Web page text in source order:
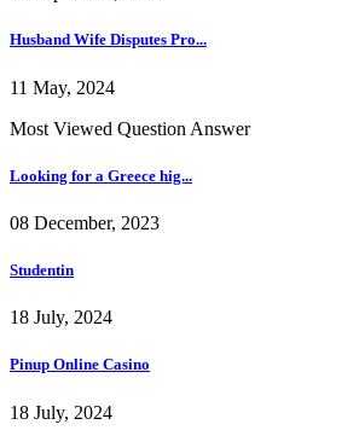
Husband Wife Disputes Pro...
11 May, 2024
Most Viewed Question Answer
Looking for a Greece hig...
08 December, 2023
Studentin
18 July, 2024
Pinup Online Casino
18 July, 2024